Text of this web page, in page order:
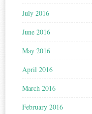
July 2016
June 2016
May 2016
April 2016
March 2016
February 2016